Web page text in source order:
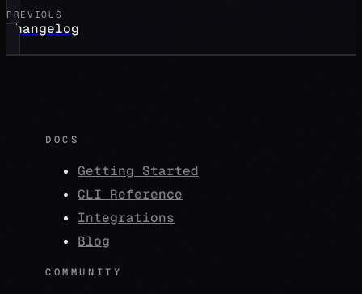
PREVIOUS
Changelog
DOCS
Getting Started
CLI Reference
Integrations
Blog
COMMUNITY